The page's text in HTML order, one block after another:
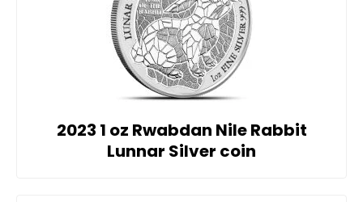
2023 1 oz Rwabdan Nile Rabbit
Lunnar Silver coin